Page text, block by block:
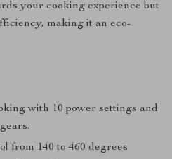
your cooking experience but
making it an eco-
with 10 power settings and
from 140 to 460 degrees